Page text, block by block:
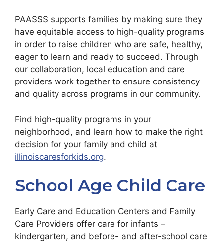
PAASSS supports families by making sure they
have equitable access to high-quality programs
in order to raise children who are safe, healthy,
eager to learn and ready to succeed. Through
our collaboration, local education and care
providers work together to ensure consistency
and quality across programs in our community.
Find high-quality programs in your
neighborhood, and learn how to make the right
decision for your family and child at
illinoiscaresforkids.org.
School Age Child Care
Early Care and Education Centers and Family
Care Providers offer care for infants –
kindergarten, and before- and after-school care